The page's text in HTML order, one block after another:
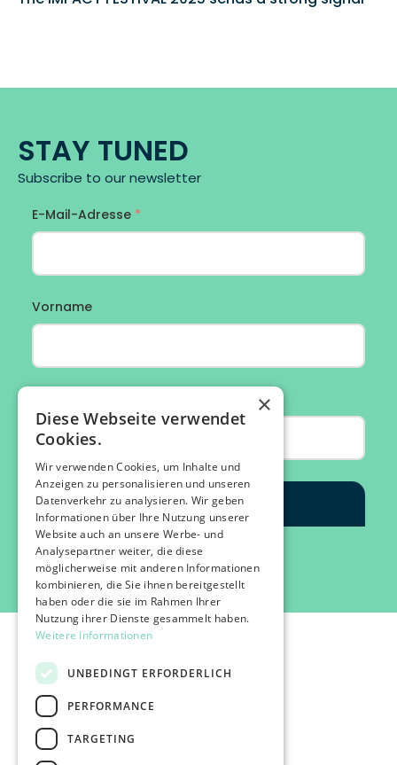
STAY TUNED
Subscribe to our newsletter
©2026 IMPACT FESTIVAL | all rights reserved.
profairs Login
×
Diese Webseite verwendet
Cookies.
Wir verwenden Cookies, um Inhalte und
Anzeigen zu personalisieren und unseren
Datenverkehr zu analysieren. Wir geben
Informationen über Ihre Nutzung unserer
Website auch an unsere Werbe- und
Analysepartner weiter, die diese
möglicherweise mit anderen Informationen
kombinieren, die Sie ihnen bereitgestellt
haben oder die sie im Rahmen Ihrer
Nutzung ihrer Dienste gesammelt haben.
Weitere Informationen
UNBEDINGT ERFORDERLICH
PERFORMANCE
TARGETING